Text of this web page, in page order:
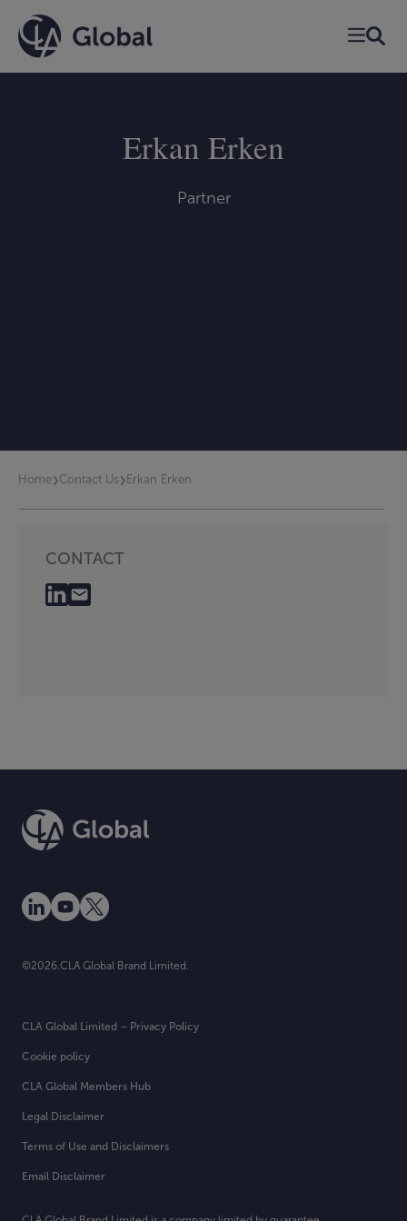
Erkan Erken
Partner
Home›Contact Us › Erkan Erken
CONTACT
Legal Disclaimer
Terms of Use and Disclaimers
Email Disclaimer
CLA Global Limited – Privacy Policy
Cookie policy
CLA Global Members Hub
©2026.CLA Global Brand Limited.